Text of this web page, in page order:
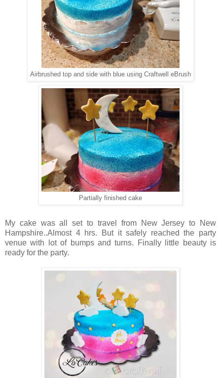
Airbrushed top and side with blue using Craftwell eBrush
Partially finished cake
My cake was all set to travel from New Jersey to New
Hampshire..Almost 4 hrs. But it safely reached the party
venue with lot of bumps and turns. Finally little beauty is
ready for the party.